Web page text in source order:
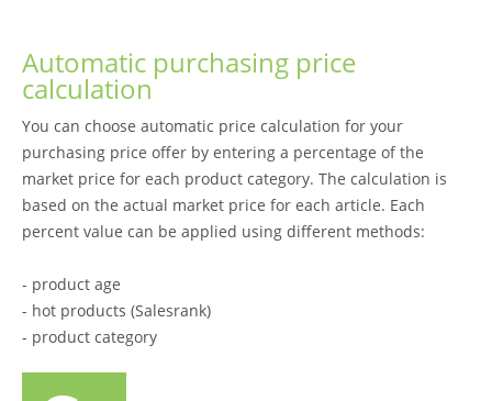
Automatic purchasing price
calculation
You can choose automatic price calculation for your
purchasing price offer by entering a percentage of the
market price for each product category. The calculation is
based on the actual market price for each article. Each
percent value can be applied using different methods:
- product age
- hot products (Salesrank)
- product category